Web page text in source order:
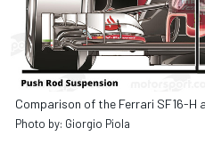
Comparison of the Ferrari SF16-H
Photo by: Giorgio Piola